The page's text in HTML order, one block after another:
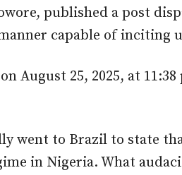
published a post
capable of inciting
August 25, 2025, at 11:38
went to Brazil to state
in Nigeria. What